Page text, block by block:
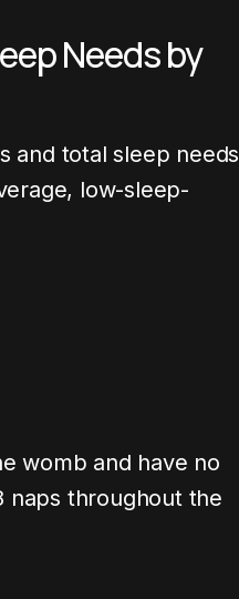
Needs by
and total sleep needs
low-sleep-
womb and have no
naps throughout the